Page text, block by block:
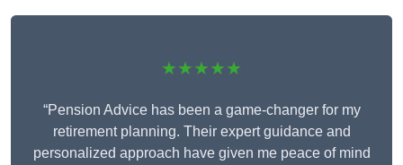
★★★★★
“Pension Advice has been a game-changer for my
retirement planning. Their expert guidance and
personalized approach have given me peace of mind